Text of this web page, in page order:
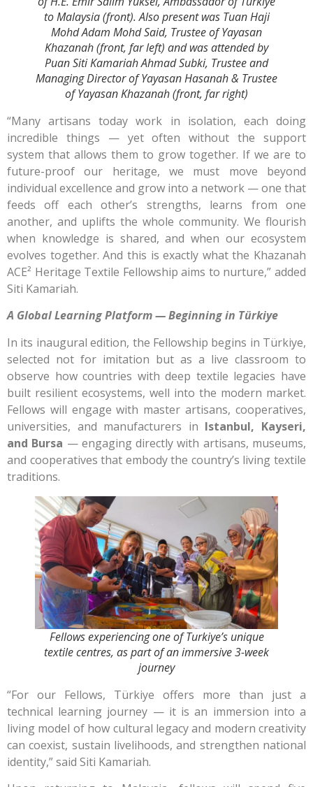
to Malaysia (front). Also present was Tuan Haji
Mohd Adam Mohd Said, Trustee of Yayasan
Khazanah (front, far left) and was attended by
Puan Siti Kamariah Ahmad Subki, Trustee and
Managing Director of Yayasan Hasanah & Trustee
of Yayasan Khazanah (front, far right)
“Many artisans today work in isolation, each doing
incredible things — yet often without the support
system that allows them to grow together. If we are to
future-proof our heritage, we must move beyond
individual excellence and grow into a network — one that
feeds off each other’s strengths, learns from one
another, and uplifts the whole community. We flourish
when knowledge is shared, and when our ecosystem
evolves together. And this is exactly what the Khazanah
ACE² Heritage Textile Fellowship aims to nurture,” added
Siti Kamariah.
A Global Learning Platform — Beginning in Türkiye
In its inaugural edition, the Fellowship begins in Türkiye,
selected not for imitation but as a live classroom to
observe how countries with deep textile legacies have
built resilient ecosystems, well into the modern market.
Fellows will engage with master artisans, cooperatives,
universities, and manufacturers in Istanbul, Kayseri,
and Bursa — engaging directly with artisans, museums,
and cooperatives that embody the country’s living textile
traditions.
Fellows experiencing one of Turkiye’s unique
textile centres, as part of an immersive 3-week
journey
“For our Fellows, Türkiye offers more than just a
technical learning journey — it is an immersion into a
living model of how cultural legacy and modern creativity
can coexist, sustain livelihoods, and strengthen national
identity,” said Siti Kamariah.